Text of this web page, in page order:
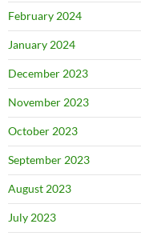
February 2024
January 2024
December 2023
November 2023
October 2023
September 2023
August 2023
July 2023